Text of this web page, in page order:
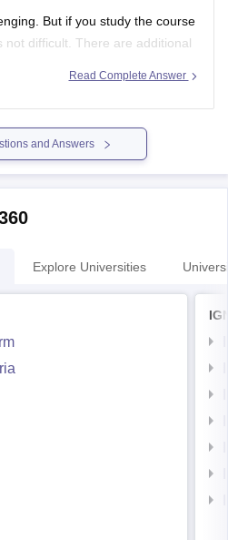
But if you study the course
not difficult. There are additional
Typically simple questions are
Read Complete Answer
and Answers
Explore Universities